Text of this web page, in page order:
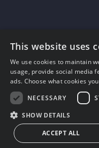
This website uses
We use cookies to maintain
usage, provide social media
ads. Choose what cookies
NECESSARY
SHOW DETAILS
ACCEPT ALL